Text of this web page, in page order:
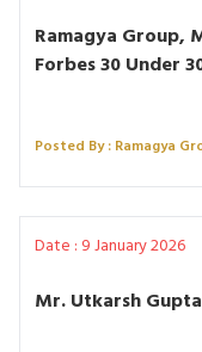
Ramagya Group,
Forbes 30 Under
Posted By : Ramagya
Date : 9 January 2026
Mr. Utkarsh